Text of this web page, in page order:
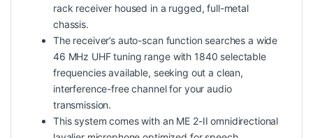
rack receiver housed in a rugged, full-metal
chassis.
The receiver’s auto-scan function searches a wide
46 MHz UHF tuning range with 1840 selectable
frequencies available, seeking out a clean,
interference-free channel for your audio
transmission.
This system comes with an ME 2-II omnidirectional